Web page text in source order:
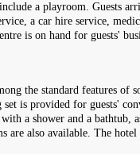
a playroom. Guests
a car hire service,
is on hand for guests'
the standard features of
is provided for guests'
a shower and a
are also available. The